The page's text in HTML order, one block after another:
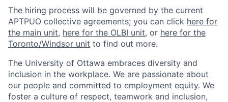
The hiring process will be governed by the current
APTPUO collective agreements; you can click here for
the main unit, here for the OLBI unit, or here for the
Toronto/Windsor unit to find out more.
The University of Ottawa embraces diversity and
inclusion in the workplace. We are passionate about
our people and committed to employment equity. We
foster a culture of respect, teamwork and inclusion,